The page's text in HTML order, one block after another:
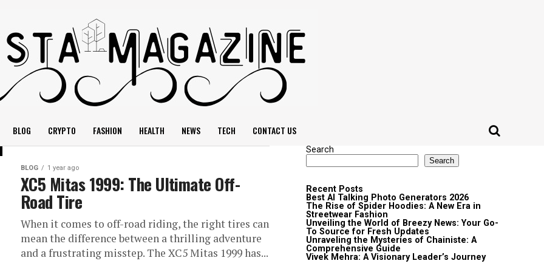
BLOG CRYPTO FASHION HEALTH NEWS TECH CONTACT US
BLOG 1 year ago
XC5 Mitas 1999: The Ultimate Off-
Road Tire
When it comes to off-road riding, the right tires can
mean the difference between a thrilling adventure
and a frustrating misstep. The XC5 Mitas 1999 has...
Search
Search
Recent Posts
Best AI Talking Photo Generators 2026
The Rise of Spider Hoodies: A New Era in
Streetwear Fashion
Unveiling the World of Breezy News: Your Go-
To Source for Fresh Updates
Unraveling the Mysteries of Chainiste: A
Comprehensive Guide
Vivek Mehra: A Visionary Leader’s Journey